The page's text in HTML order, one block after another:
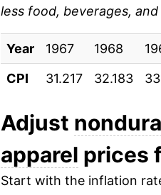
1978 $35.56
1979 $42.27
1980 $52.26
1981 $58.19
1982 $58.95
1983 $59.90
less food, beverages,
Year 1967 1968
CPI
31.217 32.183
Adjust
apparel prices
Start with the inflation